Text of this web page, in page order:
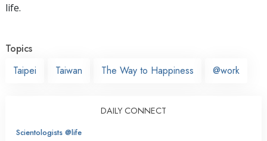
life.
Topics
Taipei
Taiwan The Way to Happiness @work
DAILY CONNECT
Scientologists @life